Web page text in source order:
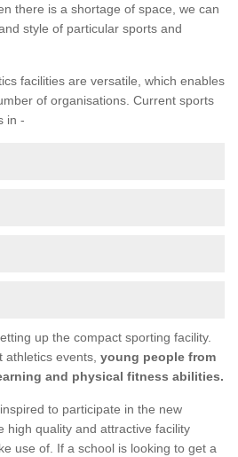
there is a shortage of space, we can
style of particular sports and
facilities are versatile, which enables
of organisations. Current sports
in -
up the compact sporting facility.
events, young people from
and physical fitness abilities.
to participate in the new
high quality and attractive facility
use of. If a school is looking to get a